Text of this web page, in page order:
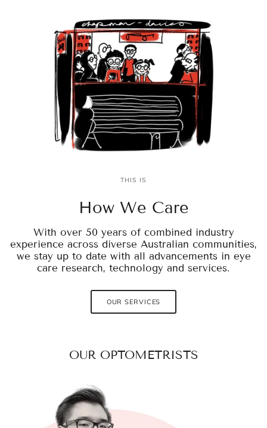
THIS IS
How We Care
With over 50 years of combined industry
experience across diverse Australian communities,
we stay up to date with all advancements in eye
care research, technology and services.
OUR SERVICES
OUR OPTOMETRISTS